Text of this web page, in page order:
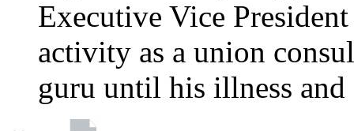
Executive Vice
activity as a union
guru until his illness